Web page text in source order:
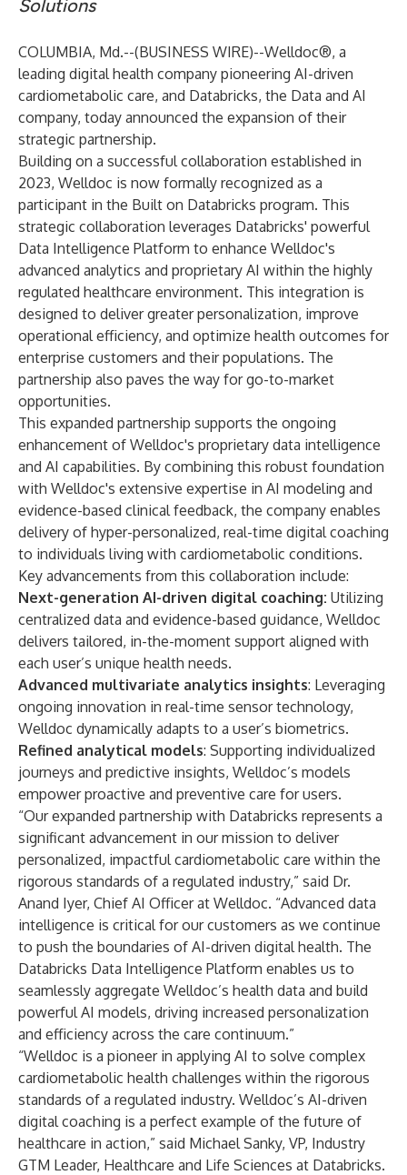
Solutions
COLUMBIA, Md.--(BUSINESS WIRE)--Welldoc®, a
leading digital health company pioneering AI-driven
cardiometabolic care, and Databricks, the Data and AI
company, today announced the expansion of their
strategic partnership.
Building on a successful collaboration established in
2023, Welldoc is now formally recognized as a
participant in the Built on Databricks program. This
strategic collaboration leverages Databricks' powerful
Data Intelligence Platform to enhance Welldoc's
advanced analytics and proprietary AI within the highly
regulated healthcare environment. This integration is
designed to deliver greater personalization, improve
operational efficiency, and optimize health outcomes for
enterprise customers and their populations. The
partnership also paves the way for go-to-market
opportunities.
This expanded partnership supports the ongoing
enhancement of Welldoc's proprietary data intelligence
and AI capabilities. By combining this robust foundation
with Welldoc's extensive expertise in AI modeling and
evidence-based clinical feedback, the company enables
delivery of hyper-personalized, real-time digital coaching
to individuals living with cardiometabolic conditions.
Key advancements from this collaboration include:
Next-generation AI-driven digital coaching: Utilizing
centralized data and evidence-based guidance, Welldoc
delivers tailored, in-the-moment support aligned with
each user’s unique health needs.
Advanced multivariate analytics insights: Leveraging
ongoing innovation in real-time sensor technology,
Welldoc dynamically adapts to a user’s biometrics.
Refined analytical models: Supporting individualized
journeys and predictive insights, Welldoc’s models
empower proactive and preventive care for users.
“Our expanded partnership with Databricks represents a
significant advancement in our mission to deliver
personalized, impactful cardiometabolic care within the
rigorous standards of a regulated industry,” said Dr.
Anand Iyer, Chief AI Officer at Welldoc. “Advanced data
intelligence is critical for our customers as we continue
to push the boundaries of AI-driven digital health. The
Databricks Data Intelligence Platform enables us to
seamlessly aggregate Welldoc’s health data and build
powerful AI models, driving increased personalization
and efficiency across the care continuum.”
“Welldoc is a pioneer in applying AI to solve complex
cardiometabolic health challenges within the rigorous
standards of a regulated industry. Welldoc’s AI-driven
digital coaching is a perfect example of the future of
healthcare in action,” said Michael Sanky, VP, Industry
GTM Leader, Healthcare and Life Sciences at Databricks.